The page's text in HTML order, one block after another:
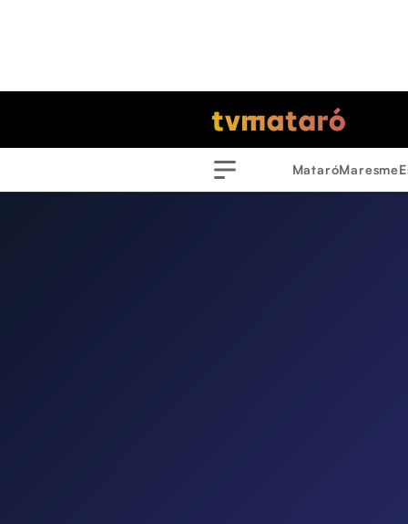
Menu
MataróMaresme